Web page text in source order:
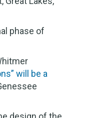
phase of
will be a